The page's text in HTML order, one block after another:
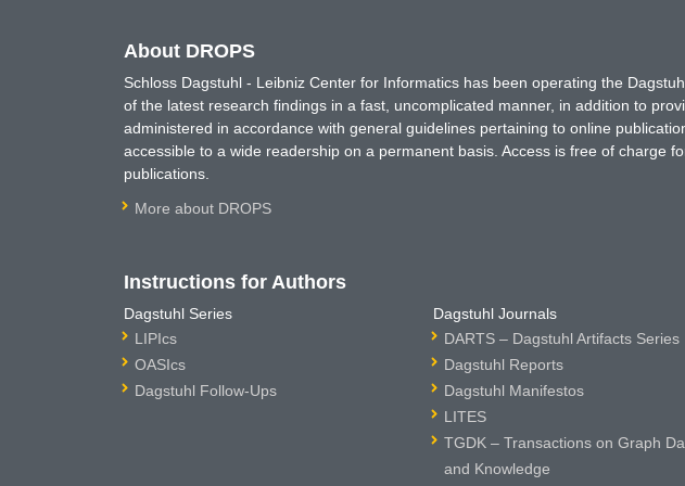
About DROPS
Schloss Dagstuhl - Leibniz Center for Informatics has been operating the
of the latest research findings in a fast, uncomplicated manner, in addition to
administered in accordance with general guidelines pertaining to online
accessible to a wide readership on a permanent basis. Access is free of charge
publications.
More about DROPS
Instructions for Authors
Dagstuhl Series
LIPIcs
OASIcs
Dagstuhl Follow-Ups
Dagstuhl Journals
DARTS – Dagstuhl Artifacts Series
Dagstuhl Reports
Dagstuhl Manifestos
LITES
TGDK – Transactions on Graph
and Knowledge